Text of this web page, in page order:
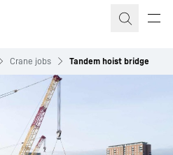
Crane jobs Tandem hoist bridge